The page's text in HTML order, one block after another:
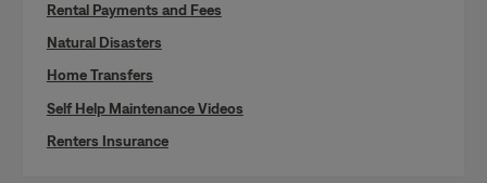
Rental Payments and Fees
Natural Disasters
Home Transfers
Self Help Maintenance Videos
Renters Insurance